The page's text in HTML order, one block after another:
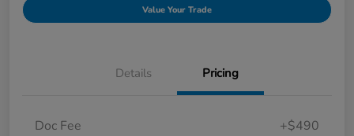
Value Your Trade
Details Pricing
Doc Fee +$490